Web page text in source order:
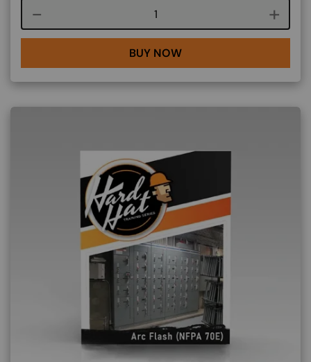
Course quantity
BUY NOW